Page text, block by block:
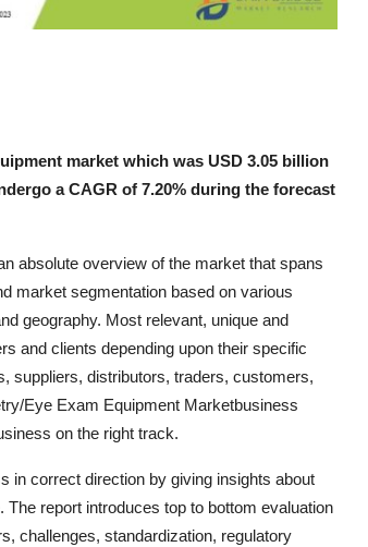
market which was USD 3.05 billion
a CAGR of 7.20% during the forecast
absolute overview of the market that spans
market segmentation based on various
geography. Most relevant, unique and
and clients depending upon their specific
suppliers, distributors, traders, customers,
Eye Exam Equipment Marketbusiness
on the right track.
in correct direction by giving insights about
report introduces top to bottom evaluation
challenges, standardization, regulatory